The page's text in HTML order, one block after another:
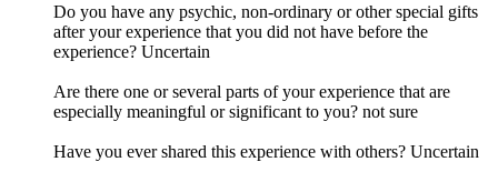
Do you have any psychic, non-ordinary or other special gifts
after your experience that you did not have before the
experience? Uncertain
Are there one or several parts of your experience that are
especially meaningful or significant to you? not sure
Have you ever shared this experience with others? Uncertain